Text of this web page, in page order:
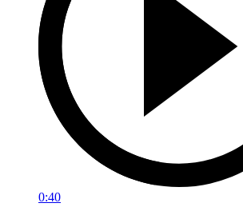
0:40